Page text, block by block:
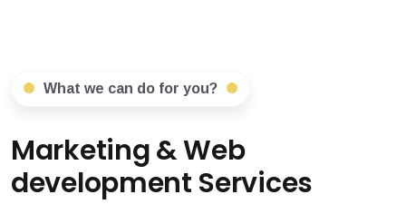
What we can do for you?
Marketing & Web
development Services